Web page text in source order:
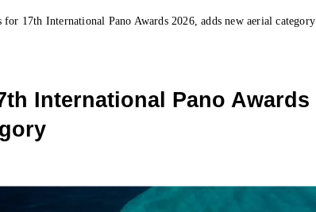
for 17th International Pano Awards 2026, adds new aerial category
International Pano Awards